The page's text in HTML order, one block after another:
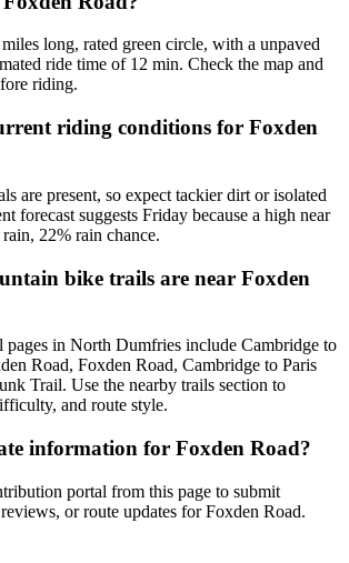
long, rated green circle, with a unpaved
ride time of 12 min. Check the map and
riding.
riding conditions for Foxden
are present, so expect tackier dirt or isolated
forecast suggests Friday because a high near
22% rain chance.
bike trails are near Foxden
pages in North Dumfries include Cambridge to
Road, Foxden Road, Cambridge to Paris
Trail. Use the nearby trails section to
and route style.
information for Foxden Road?
portal from this page to submit
or route updates for Foxden Road.